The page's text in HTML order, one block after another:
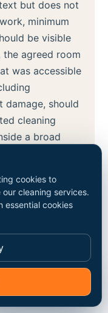
but does not
minimum
be visible
agreed room
was accessible
damage, should
cleaning
a broad
the
cookies to
cleaning services.
essential cookies